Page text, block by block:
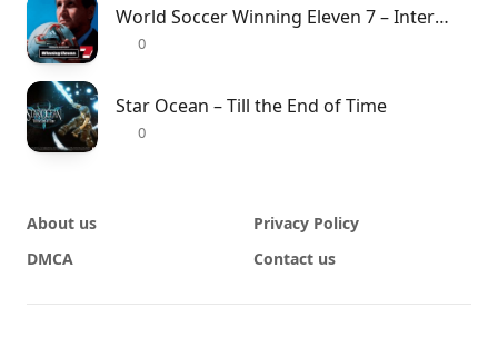
World Soccer Winning Eleven 7 – International
0
Star Ocean – Till the End of Time
0
About us
Privacy Policy
DMCA
Contact us